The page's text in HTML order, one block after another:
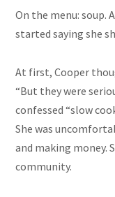
On the menu: soup.
started saying she
At first, Cooper
“But they were
confessed “slow
She was
and making money.
community.